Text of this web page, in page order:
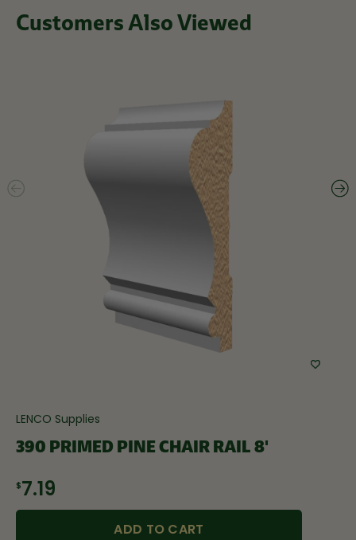
Customers Also Viewed
LENCO Supplies
390 PRIMED PINE CHAIR RAIL 8'
$7.19
ADD TO CART